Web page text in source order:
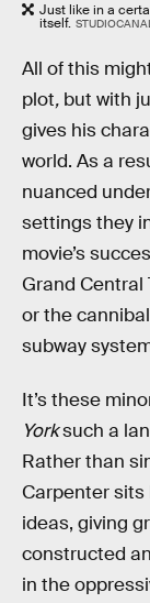
Just like in a
itself.
All of this
plot, but with
gives his
world. As a
nuanced
settings they
movie’s
Grand
or the
subway
It’s these
Yorksuch a
Rather than
Carpenter
ideas, giving
constructed
in the